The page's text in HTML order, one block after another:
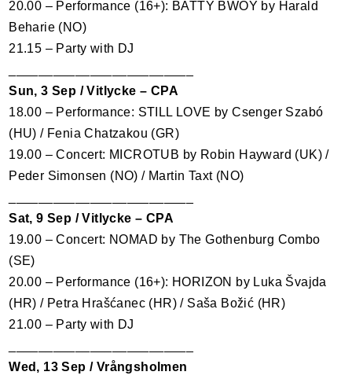
20.00 – Performance (16+): BATTY BWOY by Harald
Beharie (NO)
21.15 – Party with DJ
Sun, 3 Sep / Vitlycke – CPA
18.00 – Performance: STILL LOVE by Csenger Szabó
(HU) / Fenia Chatzakou (GR)
19.00 – Concert: MICROTUB by Robin Hayward (UK) /
Peder Simonsen (NO) / Martin Taxt (NO)
Sat, 9 Sep / Vitlycke – CPA
19.00 – Concert: NOMAD by The Gothenburg Combo
(SE)
20.00 – Performance (16+): HORIZON by Luka Švajda
(HR) / Petra Hrašćanec (HR) / Saša Božić (HR)
21.00 – Party with DJ
Wed, 13 Sep / Vrångsholmen